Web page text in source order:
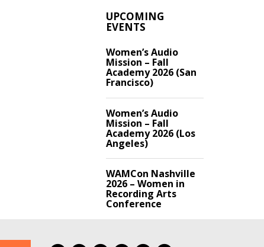
UPCOMING
EVENTS
Women’s Audio
Mission – Fall
Academy 2026 (San
Francisco)
Women’s Audio
Mission – Fall
Academy 2026 (Los
Angeles)
WAMCon Nashville
2026 – Women in
Recording Arts
Conference